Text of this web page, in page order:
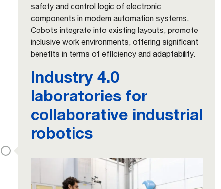
safety and control logic of electronic
components in modern automation systems.
Cobots integrate into existing layouts, promote
inclusive work environments, offering significant
benefits in terms of efficiency and adaptability.
Industry 4.0
laboratories for
collaborative industrial
robotics